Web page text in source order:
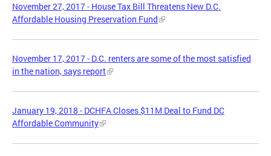
November 27, 2017 - House Tax Bill Threatens New D.C.
Affordable Housing Preservation Fund
November 17, 2017 - D.C. renters are some of the most satisfied
in the nation, says report
January 19, 2018 - DCHFA Closes $11M Deal to Fund DC
Affordable Community